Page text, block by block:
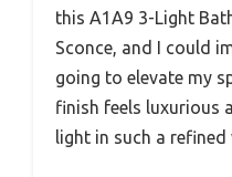
this A1A9 3-Light
Sconce, and I could
going to elevate my
finish feels luxurious
light in such a refined